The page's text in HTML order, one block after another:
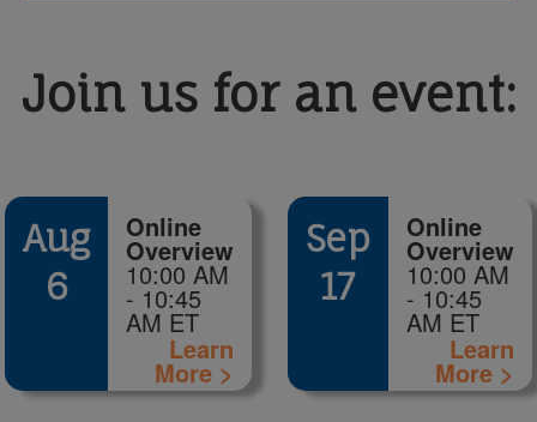
Join us for an event:
Aug
6
Online
Overview
10:00 AM
- 10:45
AM ET
Learn
More >
Sep
17
Online
Overview
10:00 AM
- 10:45
AM ET
Learn
More >